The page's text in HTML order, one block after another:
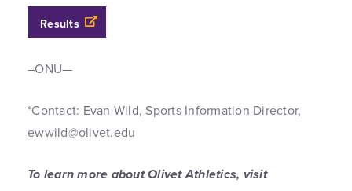
Results
–ONU—
*Contact: Evan Wild, Sports Information Director,
ewwild@olivet.edu
To learn more about Olivet Athletics, visit